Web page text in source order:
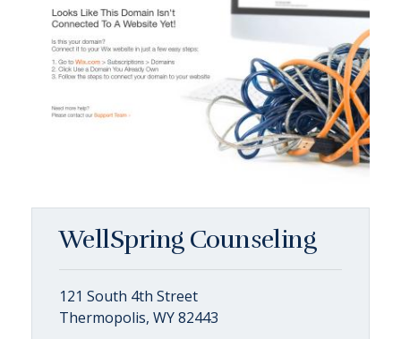
WellSpring Counseling
121 South 4th Street
Thermopolis, WY 82443